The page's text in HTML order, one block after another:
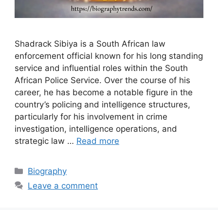
Shadrack Sibiya is a South African law
enforcement official known for his long standing
service and influential roles within the South
African Police Service. Over the course of his
career, he has become a notable figure in the
country’s policing and intelligence structures,
particularly for his involvement in crime
investigation, intelligence operations, and
strategic law … Read more
Categories
Biography
Leave a comment